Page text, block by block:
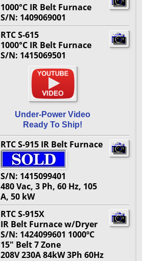
1000°C IR Belt Furnace
S/N: 1409069001
RTC S-615
1000°C IR Belt Furnace
S/N: 1415069501
Under-Power Video
Ready To Ship!
RTC S-915 IR Belt Furnace
S/N: 1415099401
480 Vac, 3 Ph, 60 Hz, 105
A, 50 kW
RTC S-915X
IR Belt Furnace w/Dryer
S/N: 1424099601 1000ºC
15" Belt 7 Zone
208V 230A 84kW 3Ph 60Hz